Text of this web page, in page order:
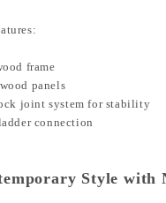
frame
panels
joint system for stability
connection
Style with